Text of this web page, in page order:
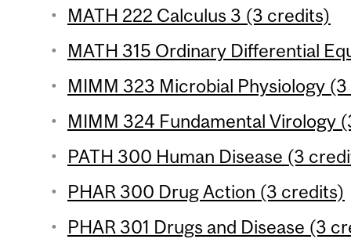
MATH 222 Calculus 3 (3 credits)
MATH 315 Ordinary Differential
MIMM 323 Microbial Physiology
MIMM 324 Fundamental Virology
PATH 300 Human Disease (3
PHAR 300 Drug Action (3 credits)
PHAR 301 Drugs and Disease (3